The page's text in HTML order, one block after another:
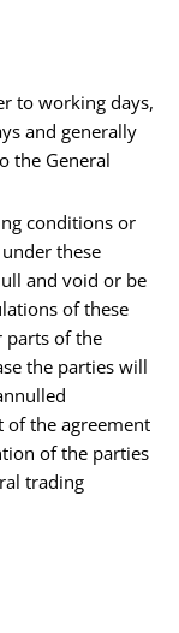
to working days,
and generally
the General
conditions or
these
and void or be
of these
parts of the
the parties will
the agreement
of the parties
trading